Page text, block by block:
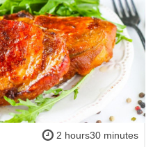
2 hours30 minutes